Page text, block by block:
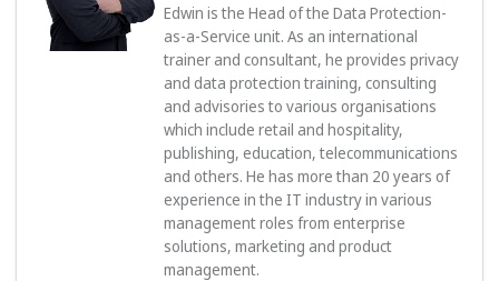
Edwin is the Head of the Data Protection-
as-a-Service unit. As an international
trainer and consultant, he provides privacy
and data protection training, consulting
and advisories to various organisations
which include retail and hospitality,
publishing, education, telecommunications
and others. He has more than 20 years of
experience in the IT industry in various
management roles from enterprise
solutions, marketing and product
management.